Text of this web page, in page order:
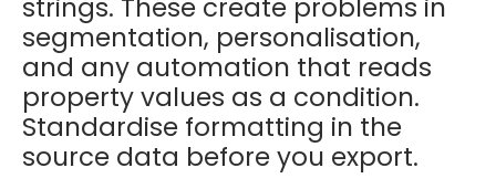
strings. These create problems in
segmentation, personalisation,
and any automation that reads
property values as a condition.
Standardise formatting in the
source data before you export.